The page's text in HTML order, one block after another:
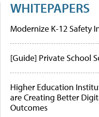
WHITEPAPERS
Modernize K-12 Safety
[Guide] Private School
Higher Education
are Creating Better
Outcomes